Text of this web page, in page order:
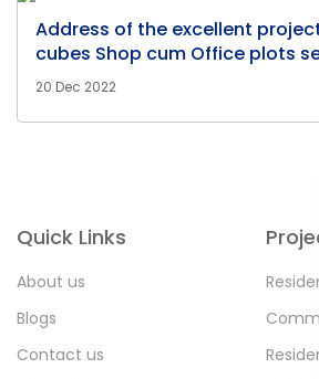
Address of the excellent
cubes Shop cum Office plots
20 Dec 2022
Quick Links
About us
Blogs
Contact us